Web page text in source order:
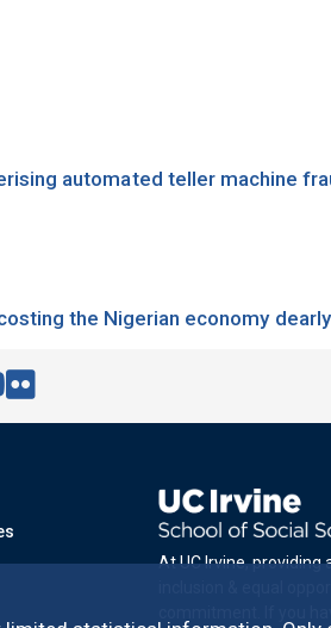
automated teller machine
the Nigerian economy dearly
At UC Irvine, providing